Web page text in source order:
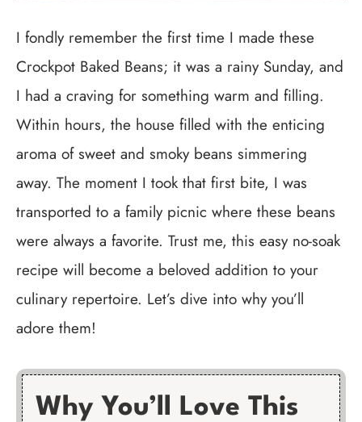
I fondly remember the first time I made these
Crockpot Baked Beans; it was a rainy Sunday, and
I had a craving for something warm and filling.
Within hours, the house filled with the enticing
aroma of sweet and smoky beans simmering
away. The moment I took that first bite, I was
transported to a family picnic where these beans
were always a favorite. Trust me, this easy no-soak
recipe will become a beloved addition to your
culinary repertoire. Let’s dive into why you’ll
adore them!
Why You’ll Love This